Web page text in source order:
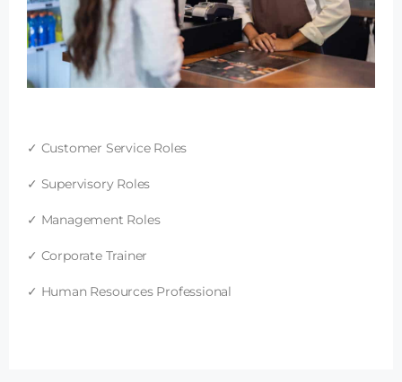
✓ Customer Service Roles
✓ Supervisory Roles
✓ Management Roles
✓ Corporate Trainer
✓ Human Resources Professional